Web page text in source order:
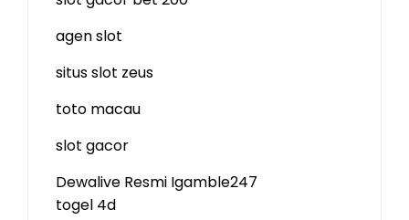
agen slot
situs slot zeus
toto macau
slot gacor
Dewalive Resmi Igamble247
togel 4d